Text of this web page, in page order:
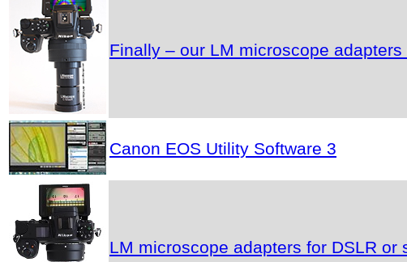
Finally – our LM microscope
Canon EOS Utility Software 3
LM microscope adapters for DSLR